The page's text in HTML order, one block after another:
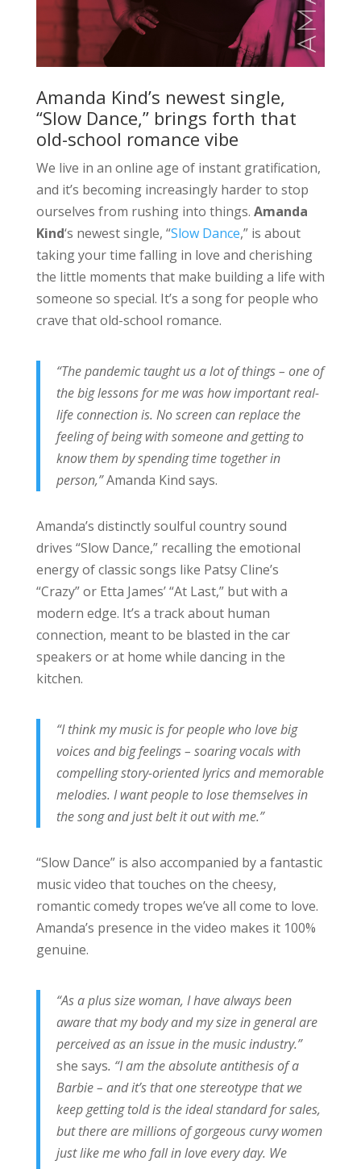
Amanda Kind’s newest single,
“Slow Dance,” brings forth that
old-school romance vibe
We live in an online age of instant gratification,
and it’s becoming increasingly harder to stop
ourselves from rushing into things. Amanda
Kind‘s newest single, “Slow Dance,” is about
taking your time falling in love and cherishing
the little moments that make building a life with
someone so special. It’s a song for people who
crave that old-school romance.
“The pandemic taught us a lot of things – one of
the big lessons for me was how important real-
life connection is. No screen can replace the
feeling of being with someone and getting to
know them by spending time together in
person,”Amanda Kind says.
Amanda’s distinctly soulful country sound
drives “Slow Dance,” recalling the emotional
energy of classic songs like Patsy Cline’s
“Crazy” or Etta James’ “At Last,” but with a
modern edge. It’s a track about human
connection, meant to be blasted in the car
speakers or at home while dancing in the
kitchen.
“I think my music is for people who love big
voices and big feelings – soaring vocals with
compelling story-oriented lyrics and memorable
melodies. I want people to lose themselves in
the song and just belt it out with me.”
“Slow Dance” is also accompanied by a fantastic
music video that touches on the cheesy,
romantic comedy tropes we’ve all come to love.
Amanda’s presence in the video makes it 100%
genuine.
“As a plus size woman, I have always been
aware that my body and my size in general are
perceived as an issue in the music industry.”
she says. “I am the absolute antithesis of a
Barbie – and it’s that one stereotype that we
keep getting told is the ideal standard for sales,
but there are millions of gorgeous curvy women
just like me who fall in love every day. We